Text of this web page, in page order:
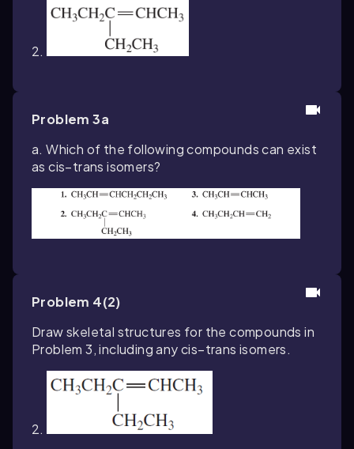
2.
Problem 3a
a. Which of the following compounds can exist
as cis–trans isomers?
Problem 4(2)
Draw skeletal structures for the compounds in
Problem 3, including any cis–trans isomers.
2.